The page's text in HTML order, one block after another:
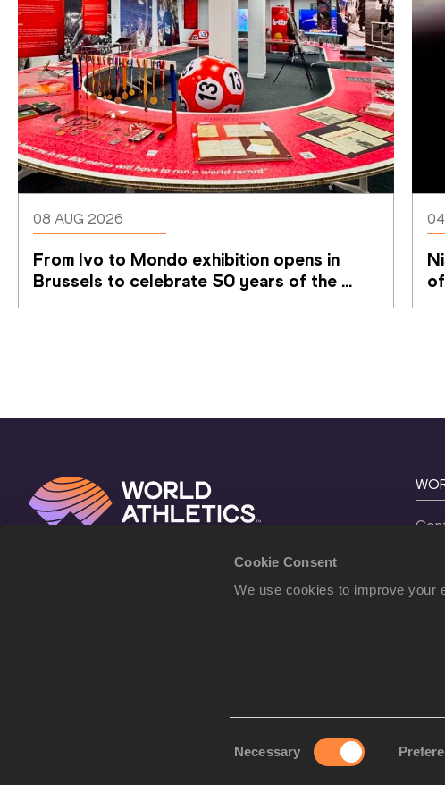
Cookie Consent
We use cookies to improve your
Necessary
08 AUG 2026
From Ivo to Mondo exhibition opens in
Brussels to celebrate 50 years of the
Memorial Van Damme